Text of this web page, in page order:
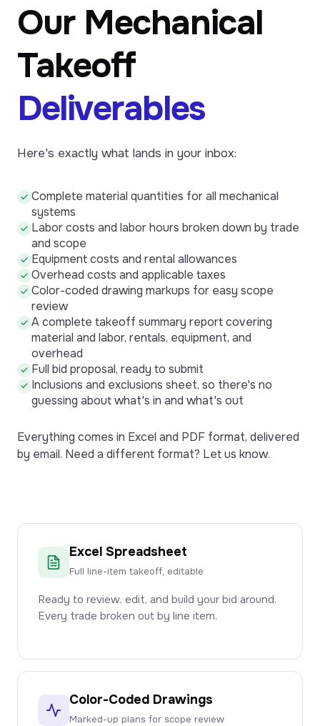
Our Mechanical
Takeoff
Deliverables
Here's exactly what lands in your inbox:
Complete material quantities for all mechanical
systems
Labor costs and labor hours broken down by trade
and scope
Equipment costs and rental allowances
Overhead costs and applicable taxes
Color-coded drawing markups for easy scope
review
A complete takeoff summary report covering
material and labor, rentals, equipment, and
overhead
Full bid proposal, ready to submit
Inclusions and exclusions sheet, so there's no
guessing about what's in and what's out
Everything comes in Excel and PDF format, delivered
by email. Need a different format? Let us know.
Excel Spreadsheet
Full line-item takeoff, editable
Ready to review, edit, and build your bid around.
Every trade broken out by line item.
Color-Coded Drawings
Marked-up plans for scope review